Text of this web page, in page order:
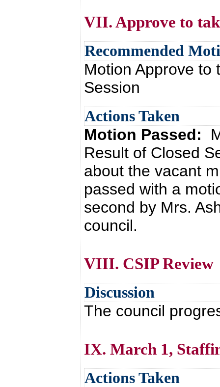
VII. Approve to
Recommended
Motion Approve to
Session
Actions Taken
Motion Passed:
Result of Closed
about the vacant
passed with a
second by Mrs.
council.
VIII. CSIP Review
Discussion
The council
IX. March 1,
Actions Taken